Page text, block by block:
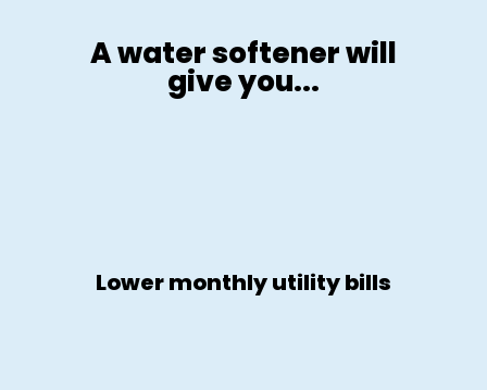
A water softener will
give you...
Lower monthly utility bills